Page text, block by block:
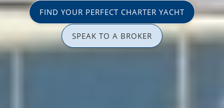
FIND YOUR PERFECT CHARTER YACHT
SPEAK TO A BROKER